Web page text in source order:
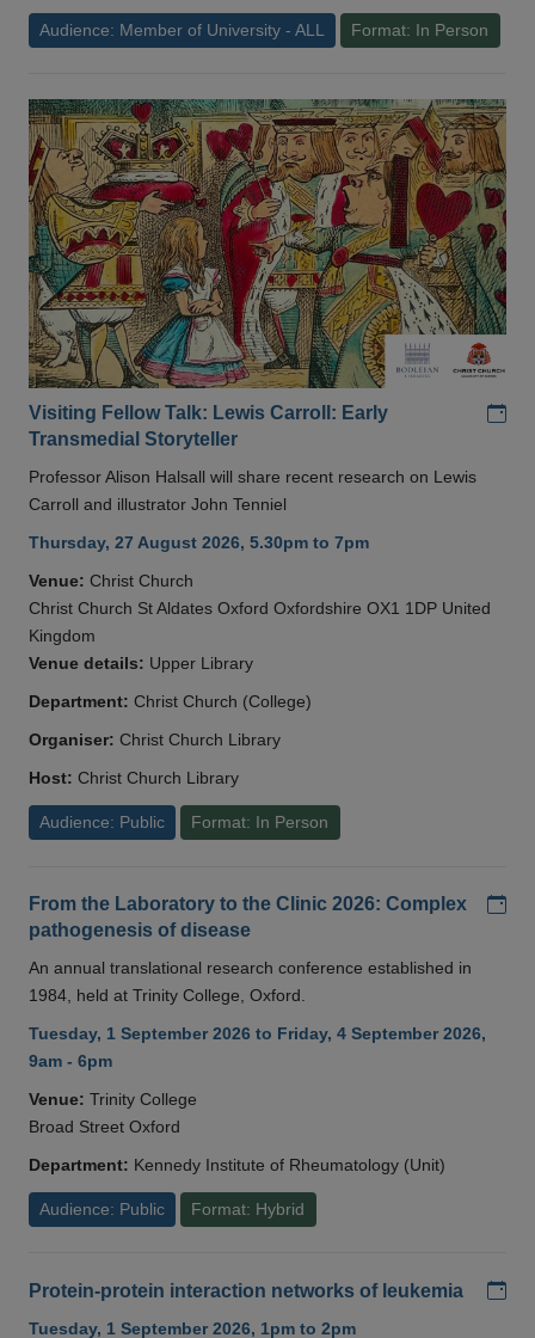
Audience: Member of University - ALL Format: In Person
Visiting Fellow Talk: Lewis Carroll: Early
Transmedial Storyteller
Professor Alison Halsall will share recent research on Lewis
Carroll and illustrator John Tenniel
Thursday, 27 August 2026, 5.30pm to 7pm
Venue: Christ Church
Christ Church St Aldates Oxford Oxfordshire OX1 1DP United
Kingdom
Venue details: Upper Library
Department: Christ Church (College)
Organiser: Christ Church Library
Host: Christ Church Library
Audience: Public Format: In Person
From the Laboratory to the Clinic 2026: Complex
pathogenesis of disease
An annual translational research conference established in
1984, held at Trinity College, Oxford.
Tuesday, 1 September 2026 to Friday, 4 September 2026,
9am - 6pm
Venue: Trinity College
Broad Street Oxford
Department: Kennedy Institute of Rheumatology (Unit)
Audience: Public Format: Hybrid
Protein-protein interaction networks of leukemia
Tuesday, 1 September 2026, 1pm to 2pm